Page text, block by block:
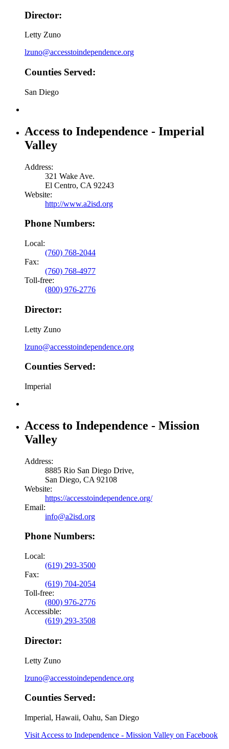
Director:
Letty Zuno
lzuno@accesstoindependence.org
Counties Served:
San Diego
Access to Independence - Imperial
Valley
Address:
321 Wake Ave.
El Centro, CA 92243
Website:
http://www.a2isd.org
Phone Numbers:
Local:
(760) 768-2044
Fax:
(760) 768-4977
Toll-free:
(800) 976-2776
Director:
Letty Zuno
lzuno@accesstoindependence.org
Counties Served:
Imperial
Access to Independence - Mission
Valley
Address:
8885 Rio San Diego Drive,
San Diego, CA 92108
Website:
https://accesstoindependence.org/
Email:
info@a2isd.org
Phone Numbers:
Local:
(619) 293-3500
Fax:
(619) 704-2054
Toll-free:
(800) 976-2776
Accessible:
(619) 293-3508
Director:
Letty Zuno
lzuno@accesstoindependence.org
Counties Served:
Imperial, Hawaii, Oahu, San Diego
Visit Access to Independence - Mission Valley on Facebook